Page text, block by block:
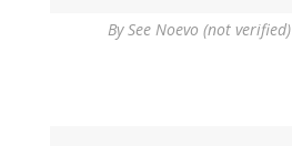
BySee Noevo (not verified)